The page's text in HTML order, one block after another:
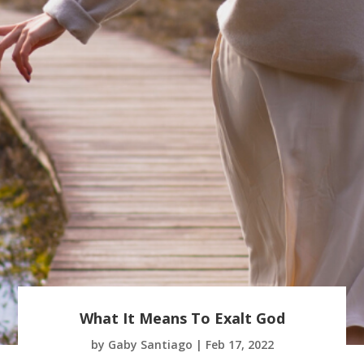
What It Means To Exalt God
by Gaby Santiago | Feb 17, 2022